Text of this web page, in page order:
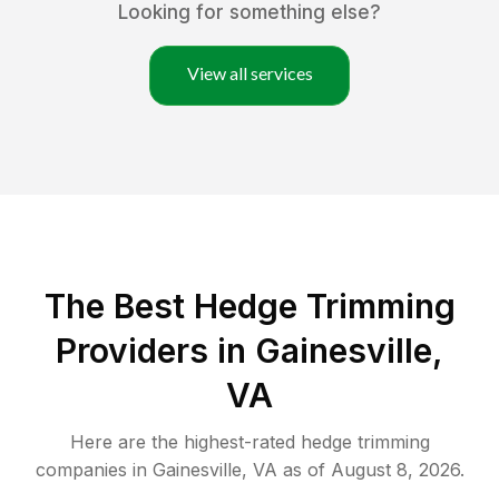
Looking for something else?
View all services
The Best Hedge Trimming
Providers in Gainesville,
VA
Here are the highest-rated hedge trimming
companies in Gainesville, VA as of August 8, 2026.